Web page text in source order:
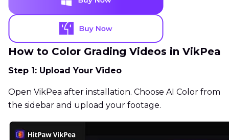
How to Color Grading Videos in VikPea
Step 1: Upload Your Video
Open VikPea after installation. Choose AI Color from
the sidebar and upload your footage.